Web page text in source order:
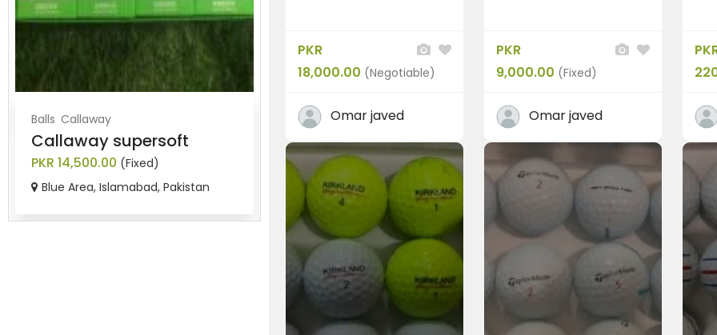
Balls Callaway
Callaway supersoft
PKR 14,500.00 (Fixed)
Blue Area, Islamabad, Pakistan
Balls Srixon
Brand new Srixon soft feel
PKR 8,500.00(Fixed)
Blue Area, Islamabad, Pakistan
Blue Area, Islamabad, Pakistan
PKR
18,000.00 (Negotiable)
Omar javed
PKR
9,000.00 (Fixed)
Omar javed